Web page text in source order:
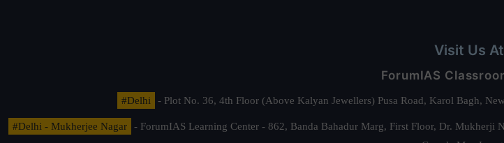
Visit Us At
ForumIAS
#Delhi - Plot No. 36, 4th Floor (Above Kalyan Jewellers) Pusa Road, Karol Bagh,
#Delhi - Mukherjee Nagar - ForumIAS Learning Center - 862, Banda Bahadur Marg, First Floor, Dr. Mukherji